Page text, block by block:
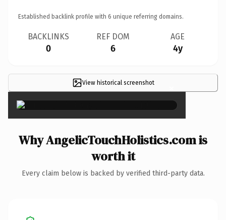
Established backlink profile with 6 unique referring domains.
BACKLINKS
0
REF DOM
6
AGE
4y
View historical screenshot ×
Why AngelicTouchHolistics.com is
worth it
Every claim below is backed by verified third-party data.